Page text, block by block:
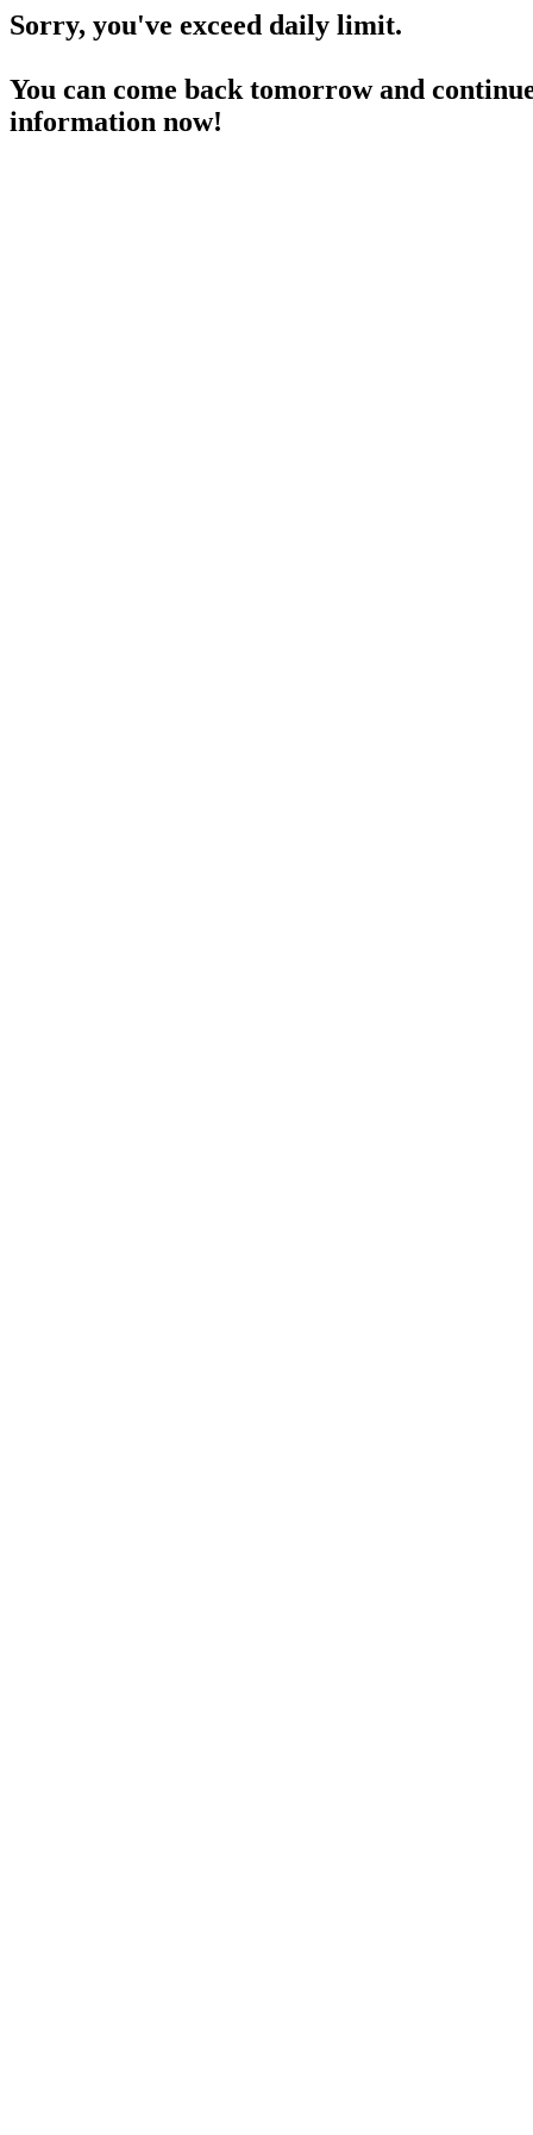
Sorry, you've exceed daily limit.
You can come back tomorrow and
information now!